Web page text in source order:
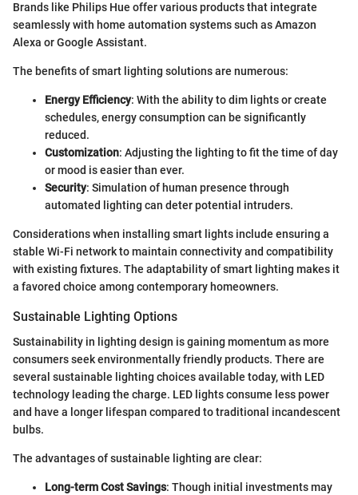
Brands like Philips Hue offer various products that integrate
seamlessly with home automation systems such as Amazon
Alexa or Google Assistant.
The benefits of smart lighting solutions are numerous:
Energy Efficiency: With the ability to dim lights or create
schedules, energy consumption can be significantly
reduced.
Customization: Adjusting the lighting to fit the time of day
or mood is easier than ever.
Security: Simulation of human presence through
automated lighting can deter potential intruders.
Considerations when installing smart lights include ensuring a
stable Wi-Fi network to maintain connectivity and compatibility
with existing fixtures. The adaptability of smart lighting makes it
a favored choice among contemporary homeowners.
Sustainable Lighting Options
Sustainability in lighting design is gaining momentum as more
consumers seek environmentally friendly products. There are
several sustainable lighting choices available today, with LED
technology leading the charge. LED lights consume less power
and have a longer lifespan compared to traditional incandescent
bulbs.
The advantages of sustainable lighting are clear:
Long-term Cost Savings: Though initial investments may